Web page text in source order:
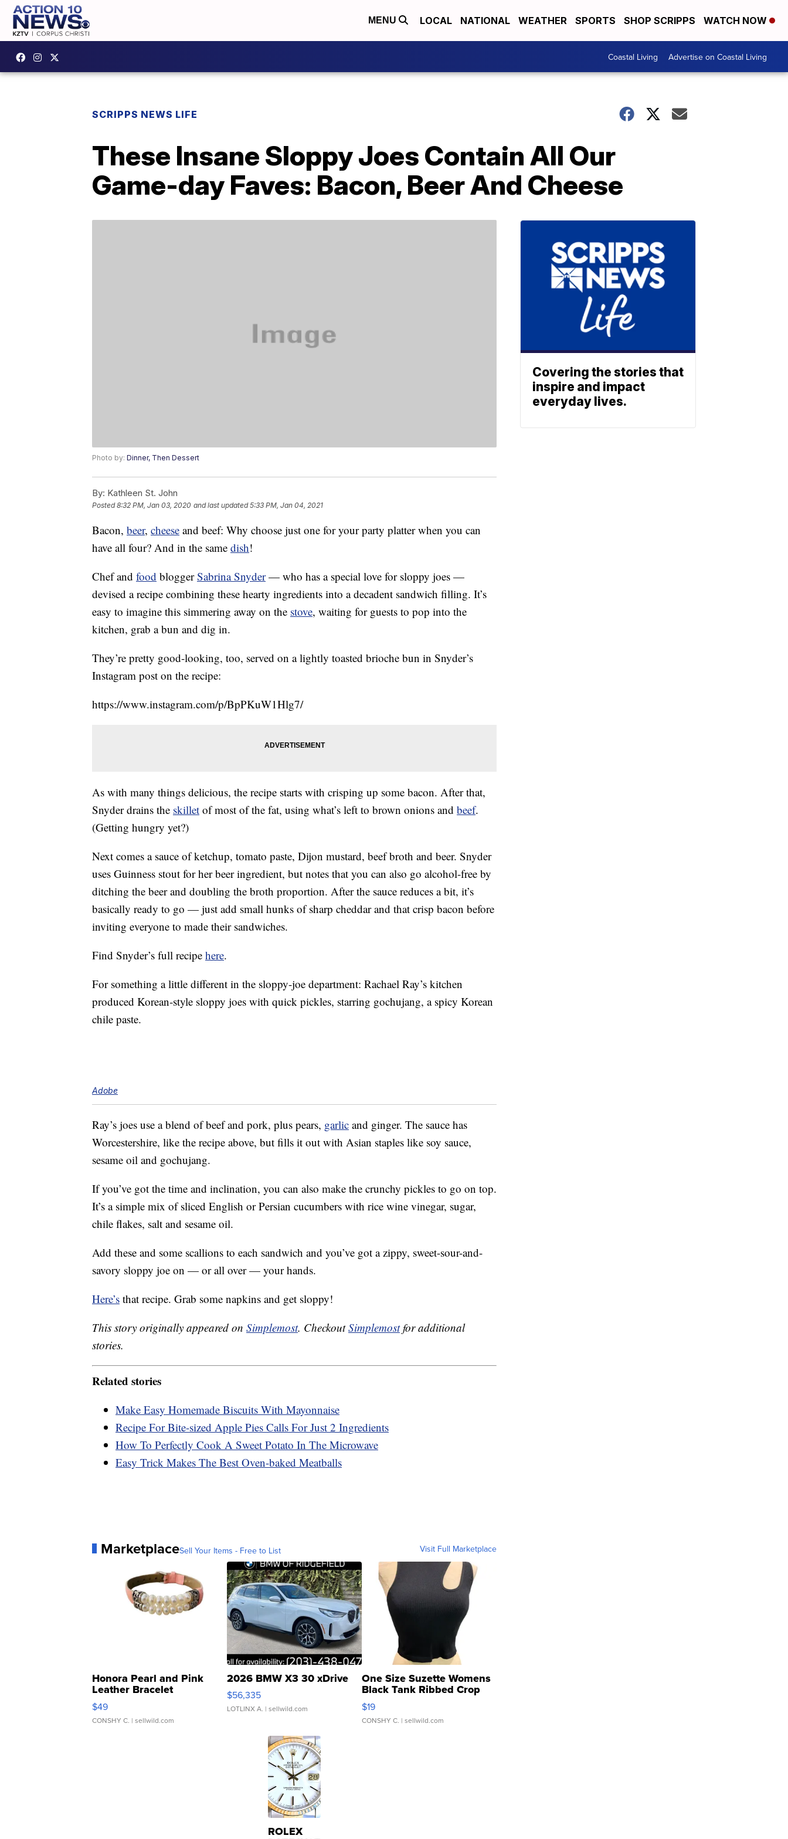
MENU LOCAL NATIONAL WEATHER SPORTS SHOP SCRIPPS WATCH NOW
Coastal Living Advertise on Coastal Living
SCRIPPS NEWS LIFE
These Insane Sloppy Joes Contain All Our
Game-day Faves: Bacon, Beer And Cheese
Photo by: Dinner, Then Dessert
By: Kathleen St. John
Posted8:32 PM, Jan 03, 2020 and last updated 5:33 PM, Jan 04, 2021
Bacon, beer, cheese and beef: Why choose just one for your party platter when you can
have all four? And in the same dish!
Chef and food bloggerSabrina Snyder— who has a special love for sloppy joes —
devised a recipe combining these hearty ingredients into a decadent sandwich filling. It’s
easy to imagine this simmering away on the stove, waiting for guests to pop into the
kitchen, grab a bun and dig in.
They’re pretty good-looking, too, served on a lightly toasted brioche bun in Snyder’s
Instagram post on the recipe:
https://www.instagram.com/p/BpPKuW1Hlg7/
As with many things delicious, the recipe starts with crisping up some bacon. After that,
Snyder drains the skillet of most of the fat, using what’s left to brown onions and beef.
(Getting hungry yet?)
Next comes a sauce of ketchup, tomato paste, Dijon mustard, beef broth and beer. Snyder
uses Guinness stout for her beer ingredient, but notes that you can also go alcohol-free by
ditching the beer and doubling the broth proportion. After the sauce reduces a bit, it’s
basically ready to go — just add small hunks of sharp cheddar and that crisp bacon before
inviting everyone to made their sandwiches.
Find Snyder’s full recipe here.
For something a little different in the sloppy-joe department: Rachael Ray’s kitchen
produced Korean-style sloppy joes with quick pickles, starring gochujang, a spicy Korean
chile paste.
Adobe
Ray’s joes use a blend of beef and pork, plus pears, garlic and ginger. The sauce has
Worcestershire, like the recipe above, but fills it out with Asian staples like soy sauce,
sesame oil and gochujang.
If you’ve got the time and inclination, you can also make the crunchy pickles to go on top.
It’s a simple mix of sliced English or Persian cucumbers with rice wine vinegar, sugar,
chile flakes, salt and sesame oil.
Add these and some scallions to each sandwich and you’ve got a zippy, sweet-sour-and-
savory sloppy joe on — or all over — your hands.
Here’s that recipe. Grab some napkins and get sloppy!
This story originally appeared on Simplemost. CheckoutSimplemostfor additional
stories.
Related stories
Make Easy Homemade Biscuits With Mayonnaise
Recipe For Bite-sized Apple Pies Calls For Just 2 Ingredients
How To Perfectly Cook A Sweet Potato In The Microwave
Easy Trick Makes The Best Oven-baked Meatballs
MarketplaceSell Your Items - Free to List Visit Full Marketplace
Honora Pearl and Pink
Leather Bracelet
Adjustable Buckle Clo...
$49
CONSHY C. | sellwild.com
2026 BMW X3 30 xDrive
$56,335
LOTLINX A. | sellwild.com
One Size Suzette Womens
Black Tank Ribbed Crop
Asymmetrical ...
$19
CONSHY C. | sellwild.com
ROLEX
Covering the stories that
inspire and impact
everyday lives.